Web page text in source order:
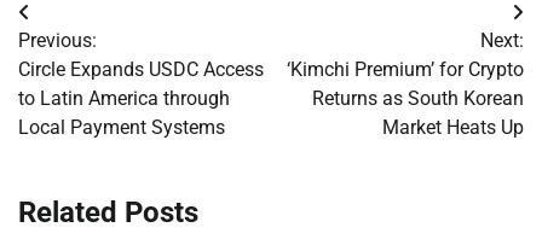
Post
navigation
Previous:
Circle Expands USDC Access
to Latin America through
Local Payment Systems
Next:
‘Kimchi Premium’ for Crypto
Returns as South Korean
Market Heats Up
Related Posts